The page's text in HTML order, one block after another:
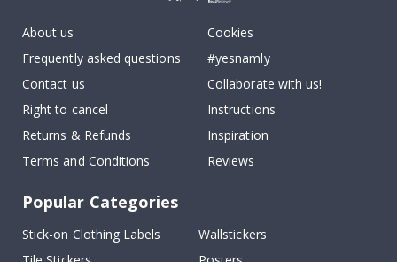
About us
Frequently asked questions
Contact us
Right to cancel
Returns & Refunds
Terms and Conditions
Cookies
#yesnamly
Collaborate with us!
Instructions
Inspiration
Reviews
Popular Categories
Stick-on Clothing Labels
Wallstickers